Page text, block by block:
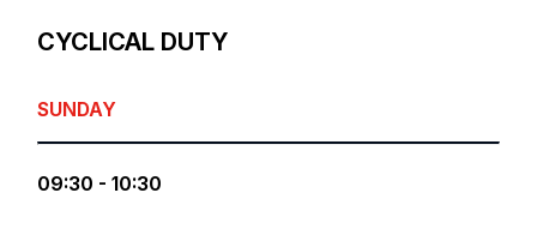
CYCLICAL DUTY
SUNDAY
09:30 - 10:30